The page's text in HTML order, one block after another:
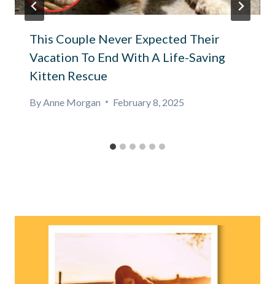
This Couple Never Expected Their
Vacation To End With A Life-Saving
Kitten Rescue
By Anne Morgan February 8, 2025